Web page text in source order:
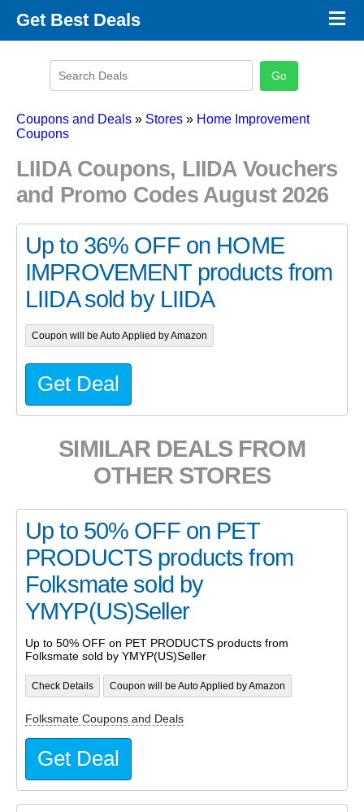
Get Best Deals
Promo Code Categories
×
Coupons and Deals » Stores » Home Improvement
Coupons
LIIDA Coupons, LIIDA Vouchers
and Promo Codes August 2026
Up to 36% OFF on HOME
IMPROVEMENT products from
LIIDA sold by LIIDA
Coupon will be Auto Applied by Amazon
Get Deal
SIMILAR DEALS FROM
OTHER STORES
Up to 50% OFF on PET
PRODUCTS products from
Folksmate sold by
YMYP(US)Seller
Up to 50% OFF on PET PRODUCTS products from
Folksmate sold by YMYP(US)Seller
Check Details Coupon will be Auto Applied by Amazon
Folksmate Coupons and Deals
Get Deal